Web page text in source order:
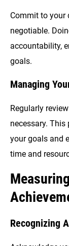
Commit to your
negotiable.
accountability,
goals.
Managing
Regularly
necessary.
your goals and
time and
Recognizing